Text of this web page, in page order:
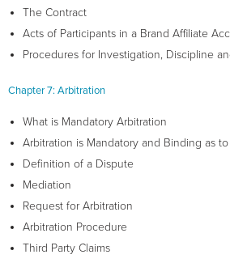
The Contract
Acts of Participants in a Brand Affiliate
Procedures for Investigation, Discipline
Chapter 7: Arbitration
What is Mandatory Arbitration
Arbitration is Mandatory and Binding as
Definition of a Dispute
Mediation
Request for Arbitration
Arbitration Procedure
Third Party Claims